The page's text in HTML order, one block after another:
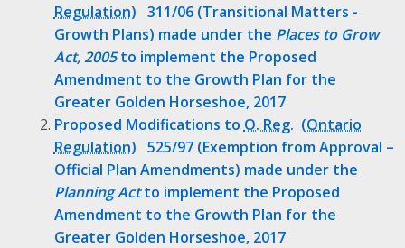
311/06 (Transitional Matters -
Growth Plans) made under the Places to Grow
Act, 2005to implement the Proposed
Amendment to the Growth Plan for the
Greater Golden Horseshoe, 2017
Proposed Modifications to O. Reg.
525/97 (Exemption from Approval –
Official Plan Amendments) made under the
Planning Actto implement the Proposed
Amendment to the Growth Plan for the
Greater Golden Horseshoe, 2017